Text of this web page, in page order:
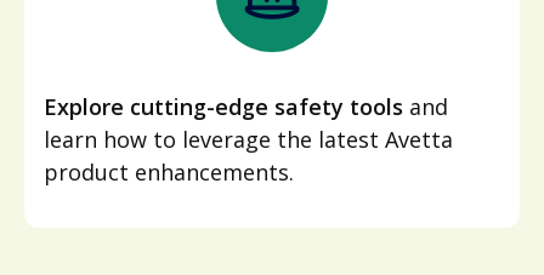
Explore cutting-edge safety tools and
learn how to leverage the latest Avetta
product enhancements.